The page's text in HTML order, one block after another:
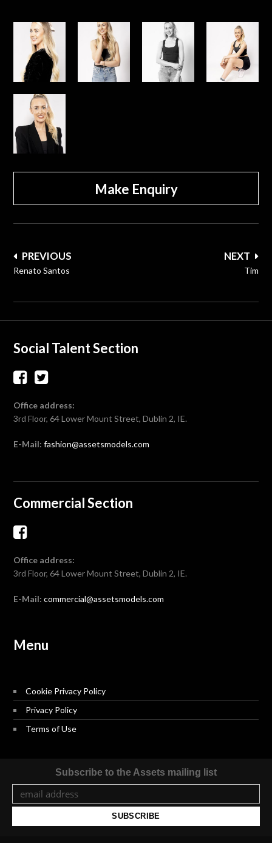
Make Enquiry
Post
navigation
NEXT
Tim
PREVIOUS
Renato Santos
Social Talent Section
Office address:
3rd Floor, 64 Lower Mount Street, Dublin 2, IE.
E-Mail: fashion@assetsmodels.com
Commercial Section
Office address:
3rd Floor, 64 Lower Mount Street, Dublin 2, IE.
E-Mail: commercial@assetsmodels.com
Menu
Cookie Privacy Policy
Privacy Policy
Terms of Use
Subscribe to the Assets mailing list